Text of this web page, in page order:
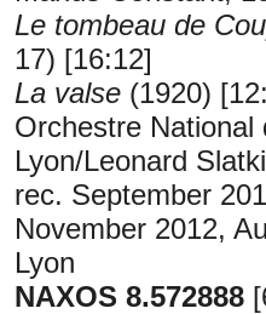
Le tombeau de
17) [16:12]
La valse (1920)
Orchestre National
Lyon/Leonard
rec. September
November 2012,
Lyon
NAXOS 8.572888